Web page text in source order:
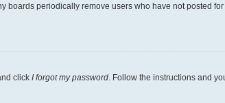
periodically remove users who have not posted
click I forgot my password . Follow the instructions and